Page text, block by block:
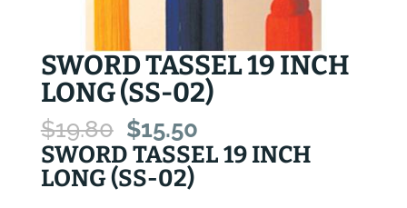
SWORD TASSEL 19 INCH
LONG (SS-02)
$19.80 Original
price
was:
$19.80.
$15.50Current
price
is:
SWORD TASSEL 19 INCH
LONG (SS-02)